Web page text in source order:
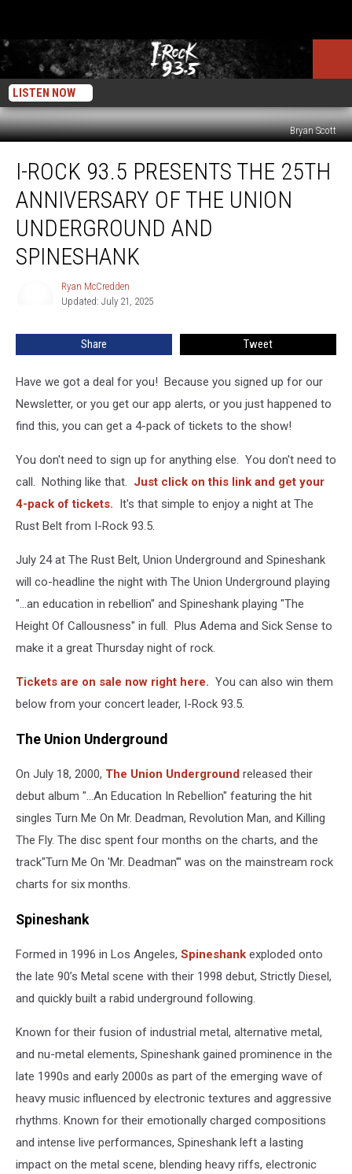
LISTEN NOW
Bryan Scott
Rock
93.5
Presents
The
25th
Anniversary
Spineshank
I-ROCK 93.5 PRESENTS THE 25TH
ANNIVERSARY OF THE UNION
UNDERGROUND AND
SPINESHANK
Ryan McCredden
Updated: July 21, 2025
Share Tweet
Have we got a deal for you! Because you signed up for our
Newsletter, or you get our app alerts, or you just happened to
find this, you can get a 4-pack of tickets to the show!
You don't need to sign up for anything else. You don't need to
call. Nothing like that. Just click on this link and get your
4-pack of tickets. It's that simple to enjoy a night at The
Rust Belt from I-Rock 93.5.
July 24 at The Rust Belt, Union Underground and Spineshank
will co-headline the night with The Union Underground playing
"...an education in rebellion" and Spineshank playing "The
Height Of Callousness" in full. Plus Adema and Sick Sense to
make it a great Thursday night of rock.
Tickets are on sale now right here. You can also win them
below from your concert leader, I-Rock 93.5.
The Union Underground
On July 18, 2000, The Union Underground released their
debut album "...An Education In Rebellion" featuring the hit
singles Turn Me On Mr. Deadman, Revolution Man, and Killing
The Fly. The disc spent four months on the charts, and the
track"Turn Me On 'Mr. Deadman'" was on the mainstream rock
charts for six months.
Spineshank
Formed in 1996 in Los Angeles, Spineshank exploded onto
the late 90’s Metal scene with their 1998 debut, Strictly Diesel,
and quickly built a rabid underground following.
Known for their fusion of industrial metal, alternative metal,
and nu-metal elements, Spineshank gained prominence in the
late 1990s and early 2000s as part of the emerging wave of
heavy music influenced by electronic textures and aggressive
rhythms. Known for their emotionally charged compositions
and intense live performances, Spineshank left a lasting
impact on the metal scene, blending heavy riffs, electronic